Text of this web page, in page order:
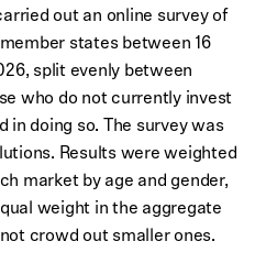
out an online survey of
states between 16
split evenly between
who do not currently invest
doing so. The survey was
Results were weighted
market by age and gender,
weight in the aggregate
crowd out smaller ones.